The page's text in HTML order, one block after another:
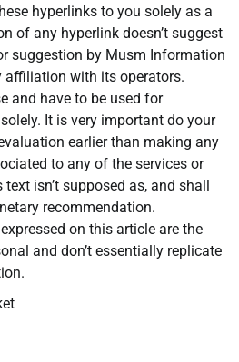
hyperlinks to you solely as a
of any hyperlink doesn’t suggest
suggestion by Musm Information
with its operators.
and have to be used for
It is very important do your
earlier than making any
to any of the services or
isn’t supposed as, and shall
recommendation.
on this article are the
and don’t essentially replicate